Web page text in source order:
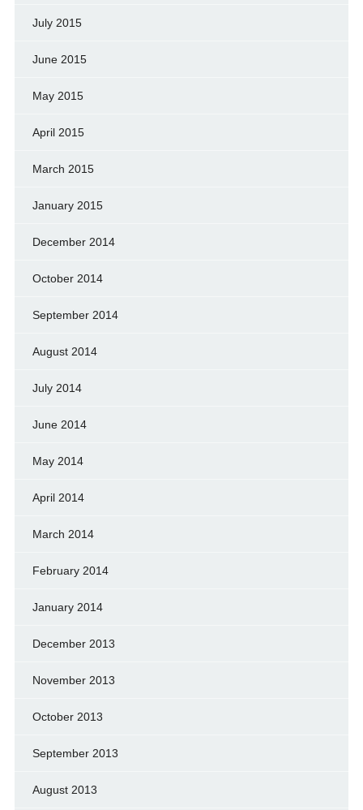
July 2015
June 2015
May 2015
April 2015
March 2015
January 2015
December 2014
October 2014
September 2014
August 2014
July 2014
June 2014
May 2014
April 2014
March 2014
February 2014
January 2014
December 2013
November 2013
October 2013
September 2013
August 2013